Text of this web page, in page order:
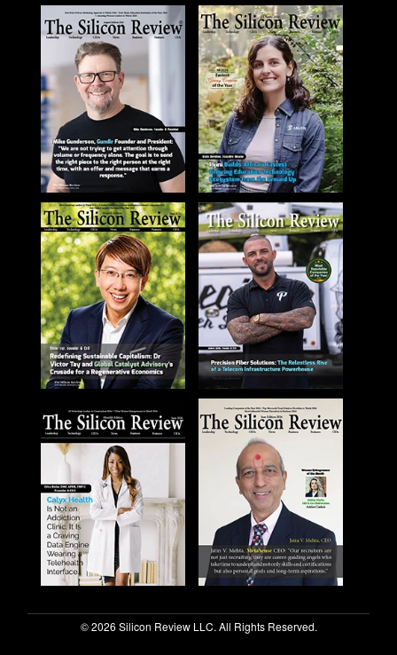
© 2026 Silicon Review LLC. All Rights Reserved.